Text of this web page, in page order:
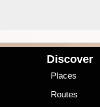
Discover
Places
Routes